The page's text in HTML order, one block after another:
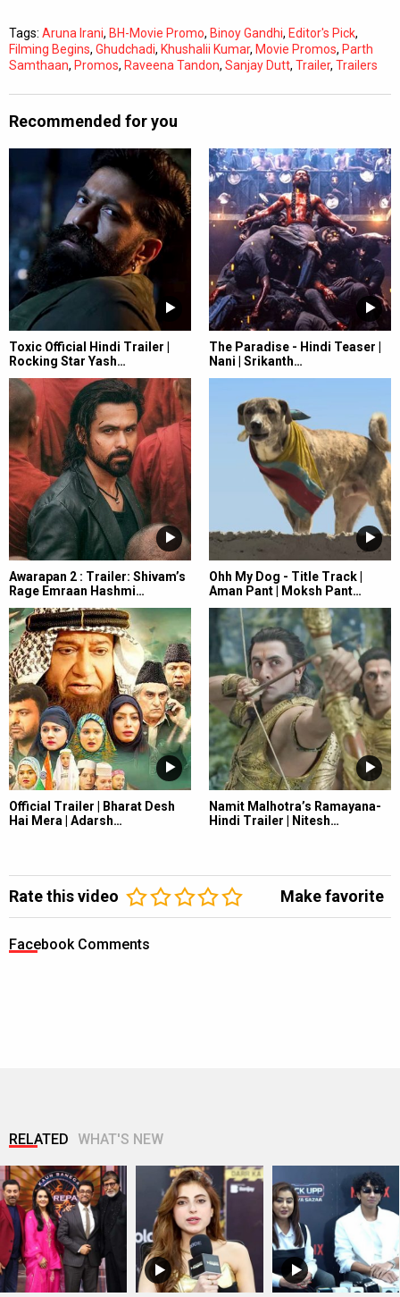
Tags: Aruna Irani, BH-Movie Promo, Binoy Gandhi, Editor's Pick,
Filming Begins, Ghudchadi, Khushalii Kumar, Movie Promos, Parth
Samthaan, Promos, Raveena Tandon, Sanjay Dutt, Trailer, Trailers
Recommended for you
Toxic Official Hindi Trailer |
Rocking Star Yash…
The Paradise - Hindi Teaser |
Nani | Srikanth…
Awarapan 2 : Trailer: Shivam’s
Rage Emraan Hashmi…
Ohh My Dog - Title Track |
Aman Pant | Moksh Pant…
Official Trailer | Bharat Desh
Hai Mera | Adarsh…
Namit Malhotra’s Ramayana-
Hindi Trailer | Nitesh…
Rate this video Make favorite
Facebook Comments
RELATED WHAT'S NEW